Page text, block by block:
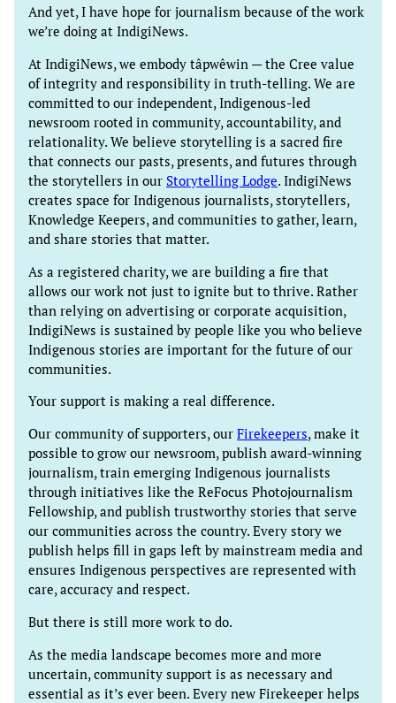
And yet, I have hope for journalism because of the work
we’re doing at IndigiNews.
At IndigiNews, we embody tâpwêwin — the Cree value
of integrity and responsibility in truth-telling. We are
committed to our independent, Indigenous-led
newsroom rooted in community, accountability, and
relationality. We believe storytelling is a sacred fire
that connects our pasts, presents, and futures through
the storytellers in our Storytelling Lodge. IndigiNews
creates space for Indigenous journalists, storytellers,
Knowledge Keepers, and communities to gather, learn,
and share stories that matter.
As a registered charity, we are building a fire that
allows our work not just to ignite but to thrive. Rather
than relying on advertising or corporate acquisition,
IndigiNews is sustained by people like you who believe
Indigenous stories are important for the future of our
communities.
Your support is making a real difference.
Our community of supporters, our Firekeepers, make it
possible to grow our newsroom, publish award-winning
journalism, train emerging Indigenous journalists
through initiatives like the ReFocus Photojournalism
Fellowship, and publish trustworthy stories that serve
our communities across the country. Every story we
publish helps fill in gaps left by mainstream media and
ensures Indigenous perspectives are represented with
care, accuracy and respect.
But there is still more work to do.
As the media landscape becomes more and more
uncertain, community support is as necessary and
essential as it’s ever been. Every new Firekeeper helps